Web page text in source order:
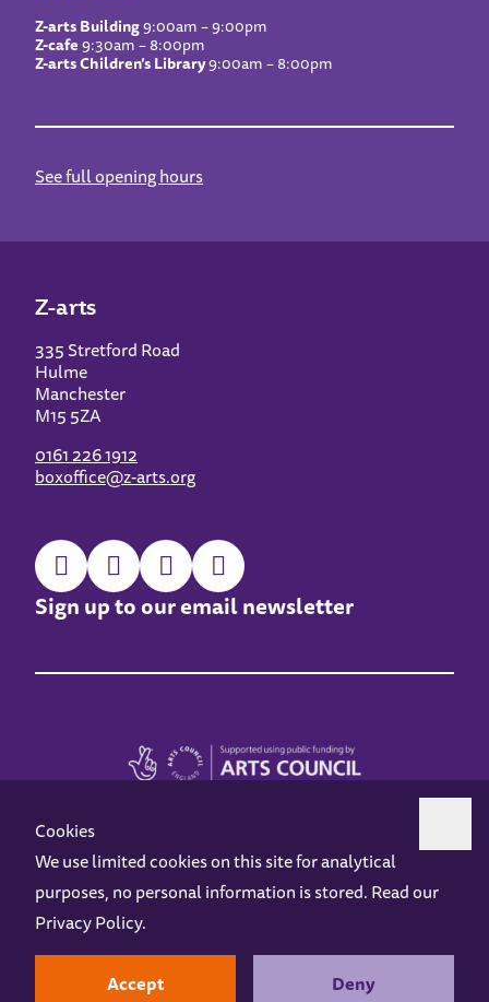
Z-arts Building9:00am – 9:00pm
Z-cafe9:30am – 8:00pm
Z-arts Children’s Library9:00am – 8:00pm
See full opening hours
Z-arts
335 Stretford Road
Hulme
Manchester
M15 5ZA
0161 226 1912
boxoffice@z-arts.org
Sign up to our email newsletter
Z-arts is a charity registered in England & Wales under charity number 1093556.
Online AccessPrivacy policy
Gift VouchersOpening Hours Contact us
Design byInstruct
Cookies
We use limited cookies on this site for analytical
purposes, no personal information is stored. Read our
Privacy Policy.
Accept Deny